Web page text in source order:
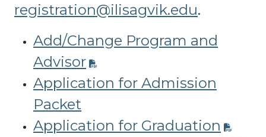
registration@ilisagvik.edu.
Add/Change Program and
Advisor
Application for Admission
Packet
Application for Graduation